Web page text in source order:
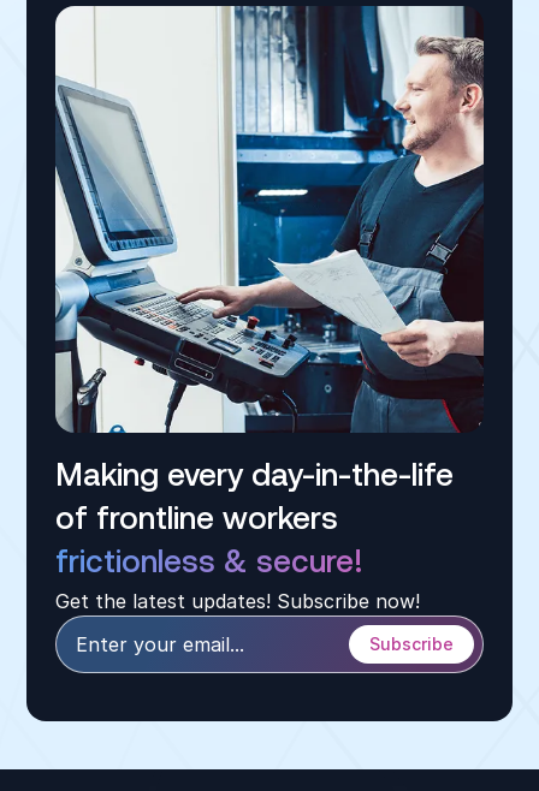
terminal, delivering phishing-resistant,
individually attributed sessions without a
personal phone, satisfying Microsoft's mandate
within frontline operating constraints.
Making every day-in-the-life
of frontline workers
frictionless & secure!
Get the latest updates! Subscribe now!